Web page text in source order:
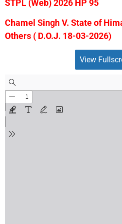
STPL (Web) 2026 HP 95
Chamel Singh V. State of
Others ( D.O.J. 18-03-2026)
View